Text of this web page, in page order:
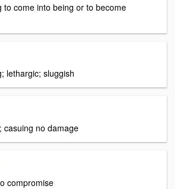
to come into being or to become
lethargic; sluggish
casuing no damage
compromise